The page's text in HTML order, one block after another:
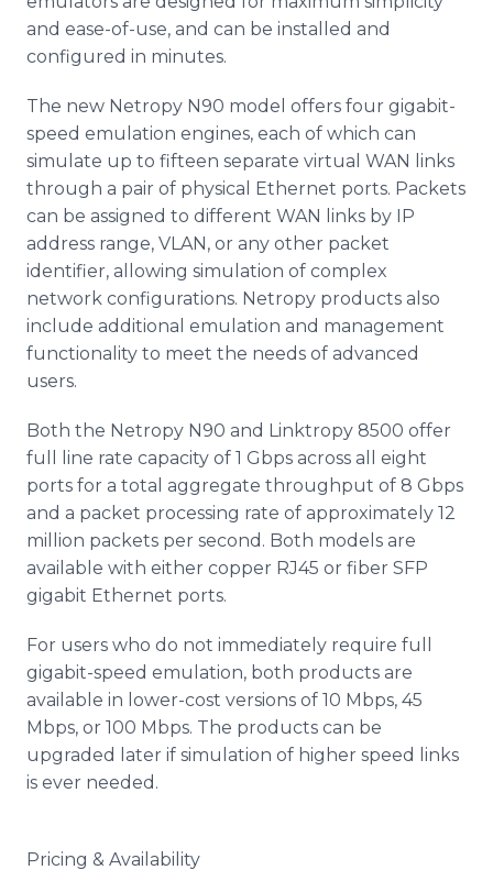
and ease-of-use, and can be installed and
configured in minutes.
The new Netropy N90 model offers four gigabit-
speed emulation engines, each of which can
simulate up to fifteen separate virtual WAN links
through a pair of physical Ethernet ports. Packets
can be assigned to different WAN links by IP
address range, VLAN, or any other packet
identifier, allowing simulation of complex
network configurations. Netropy products also
include additional emulation and management
functionality to meet the needs of advanced
users.
Both the Netropy N90 and Linktropy 8500 offer
full line rate capacity of 1 Gbps across all eight
ports for a total aggregate throughput of 8 Gbps
and a packet processing rate of approximately 12
million packets per second. Both models are
available with either copper RJ45 or fiber SFP
gigabit Ethernet ports.
For users who do not immediately require full
gigabit-speed emulation, both products are
available in lower-cost versions of 10 Mbps, 45
Mbps, or 100 Mbps. The products can be
upgraded later if simulation of higher speed links
is ever needed.
Pricing & Availability